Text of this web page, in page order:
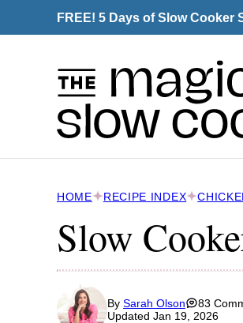
to
FREE! 5 Days of Slow Cooker
HOME RECIPE INDEX
Slow
By Sarah Olson
83
Updated Jan 19, 2026